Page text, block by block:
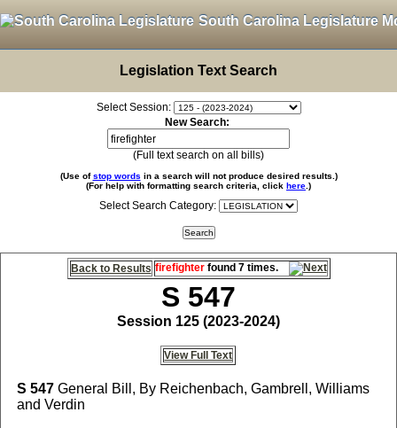
South Carolina Legislature
Legislation Text Search
Select Session:
New Search:
(Full text search on all bills)
(Use ofstop words in a search will not produce desired results.)
(For help with formatting search criteria, click here .)
Select Search Category:
Back to Results firefighterfound 7 times.
S 547
Session 125 (2023-2024)
View Full Text
S 547General Bill, By Reichenbach, Gambrell, Williams
and Verdin